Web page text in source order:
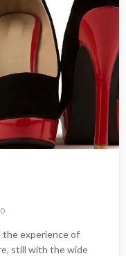
the experience of
still with the wide